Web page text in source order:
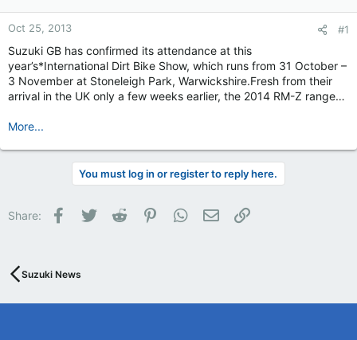
Oct 25, 2013 #1
Suzuki GB has confirmed its attendance at this
year’s*International Dirt Bike Show, which runs from 31 October –
3 November at Stoneleigh Park, Warwickshire.Fresh from their
arrival in the UK only a few weeks earlier, the 2014 RM-Z range…
More...
You must log in or register to reply here.
Share: Facebook
Twitter Reddit PinterestWhatsApp
Email
Suzuki News